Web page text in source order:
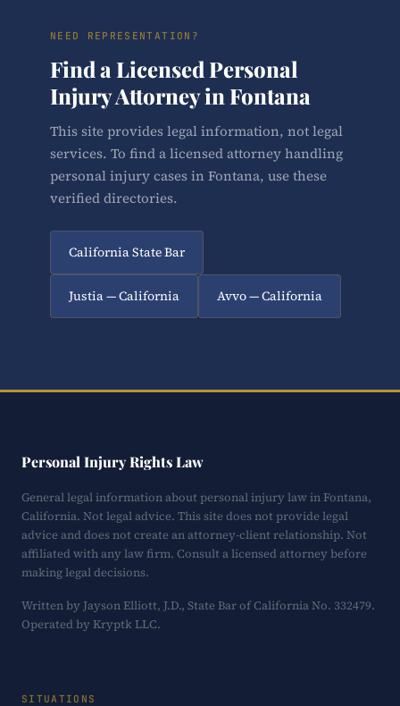
NEED REPRESENTATION?
Find a Licensed Personal
Injury Attorney in Fontana
This site provides legal information, not legal
services. To find a licensed attorney handling
personal injury cases in Fontana, use these
verified directories.
California State Bar
Justia — California Avvo — California
Personal Injury Rights Law
General legal information about personal injury law in Fontana,
California. Not legal advice. This site does not provide legal
advice and does not create an attorney-client relationship. Not
affiliated with any law firm. Consult a licensed attorney before
making legal decisions.
Written by Jayson Elliott, J.D., State Bar of California No. 332479.
Operated by Kryptk LLC.
SITUATIONS